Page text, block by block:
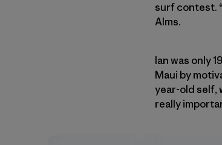
surf contest.
Alms.
Ian was only
Maui by
year-old self,
really